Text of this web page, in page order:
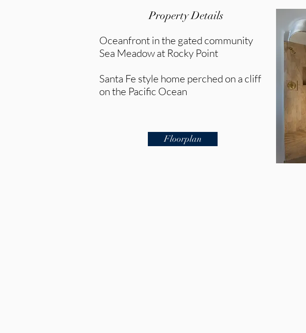
Property Details
Oceanfront in the gated community
Sea Meadow at Rocky Point
Santa Fe style home perched on a cliff
on the Pacific Ocean
Floorplan